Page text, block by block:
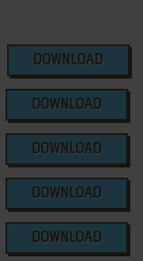
DOWNLOAD
DOWNLOAD
DOWNLOAD
DOWNLOAD
DOWNLOAD